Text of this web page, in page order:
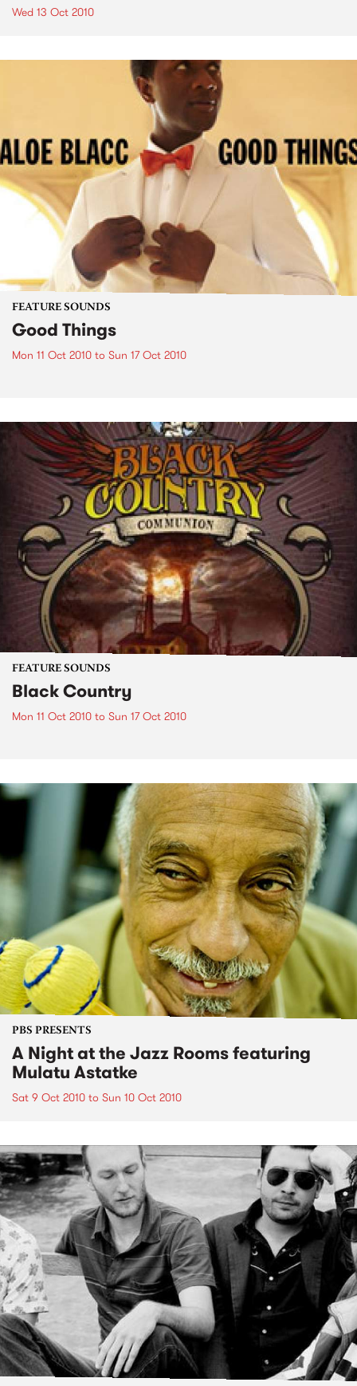
Wed 13 Oct 2010
FEATURE SOUNDS
Good Things
Mon 11 Oct 2010 to Sun 17 Oct 2010
FEATURE SOUNDS
Black Country
Mon 11 Oct 2010 to Sun 17 Oct 2010
PBS PRESENTS
A Night at the Jazz Rooms featuring
Mulatu Astatke
Sat 9 Oct 2010 to Sun 10 Oct 2010